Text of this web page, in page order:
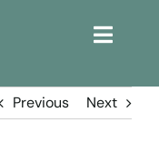
Toggle
Previous Next